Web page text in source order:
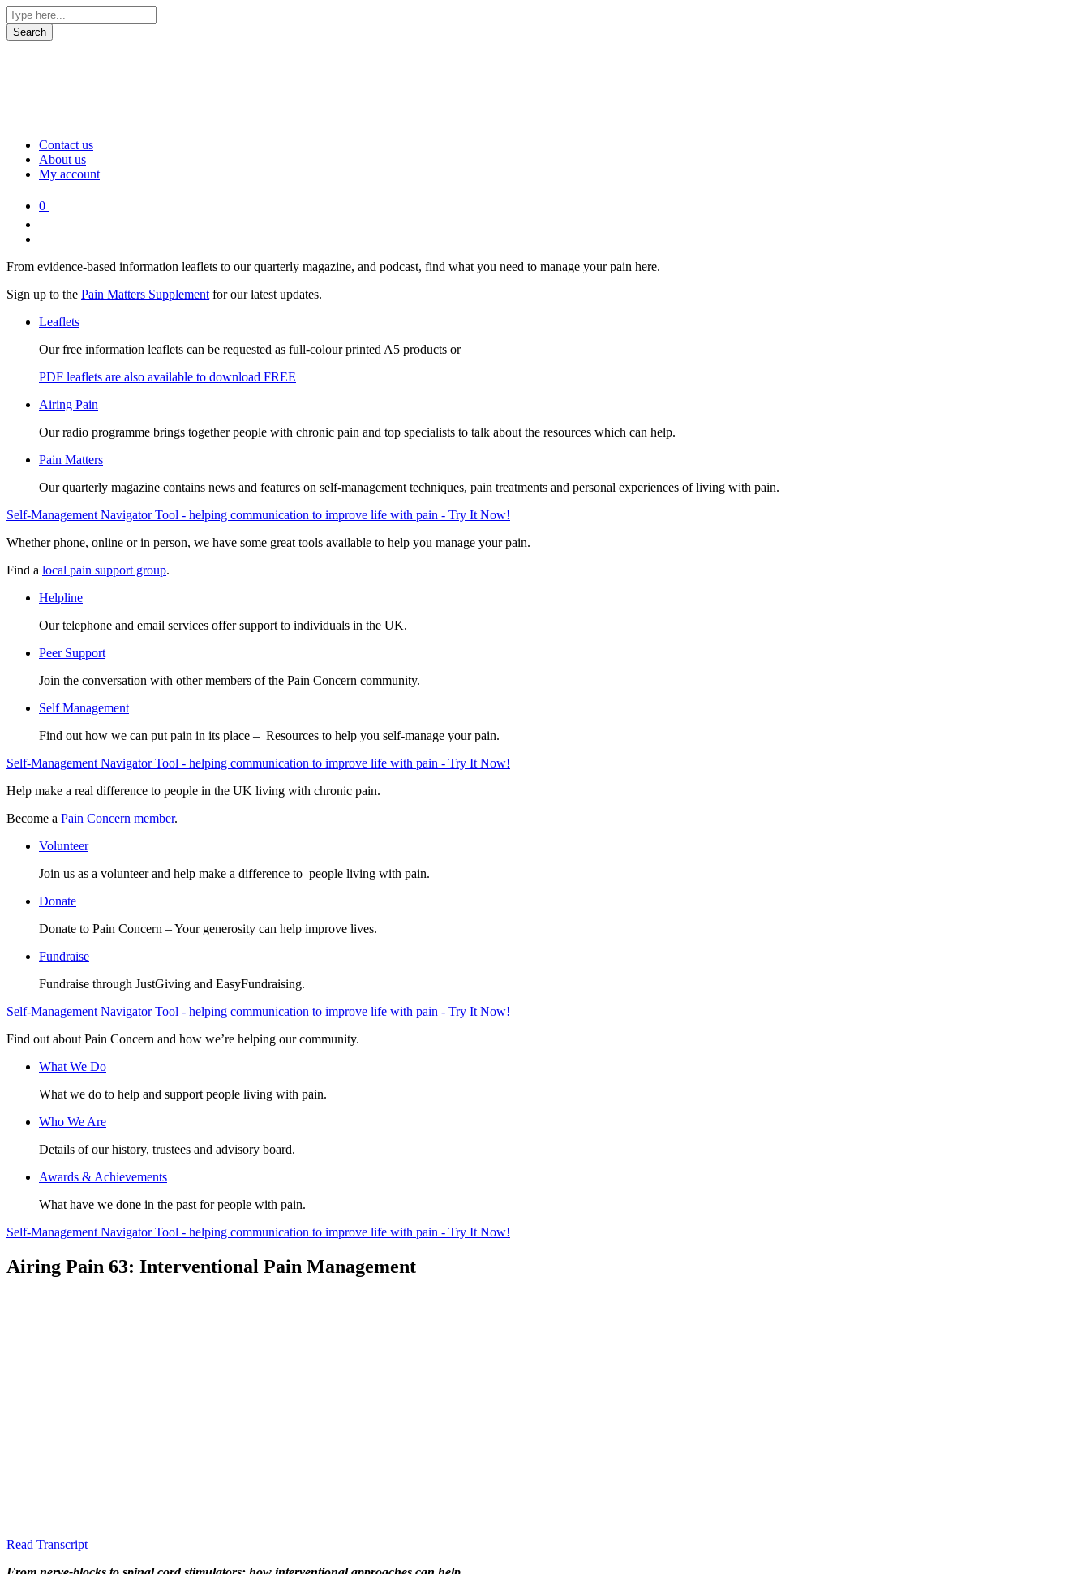
Contact us
About us
My account
0
From evidence-based information leaflets to our quarterly magazine, and podcast, find what you need to manage your pain here.
Sign up to the Pain Matters Supplement for our latest updates.
Leaflets
Our free information leaflets can be requested as full-colour printed A5 products or
PDF leaflets are also available to download FREE
Airing Pain
Our radio programme brings together people with chronic pain and top specialists to talk about the resources which can help.
Pain Matters
Our quarterly magazine contains news and features on self-management techniques, pain treatments and personal experiences of living with pain.
Self-Management Navigator Tool - helping communication to improve life with pain - Try It Now!
Whether phone, online or in person, we have some great tools available to help you manage your pain.
Find a local pain support group.
Helpline
Our telephone and email services offer support to individuals in the UK.
Peer Support
Join the conversation with other members of the Pain Concern community.
Self Management
Find out how we can put pain in its place – Resources to help you self-manage your pain.
Self-Management Navigator Tool - helping communication to improve life with pain - Try It Now!
Help make a real difference to people in the UK living with chronic pain.
Become a Pain Concern member.
Volunteer
Join us as a volunteer and help make a difference to people living with pain.
Donate
Donate to Pain Concern – Your generosity can help improve lives.
Fundraise
Fundraise through JustGiving and EasyFundraising.
Self-Management Navigator Tool - helping communication to improve life with pain - Try It Now!
Find out about Pain Concern and how we’re helping our community.
What We Do
What we do to help and support people living with pain.
Who We Are
Details of our history, trustees and advisory board.
Awards & Achievements
What have we done in the past for people with pain.
Self-Management Navigator Tool - helping communication to improve life with pain - Try It Now!
Airing Pain 63: Interventional Pain Management
Read Transcript